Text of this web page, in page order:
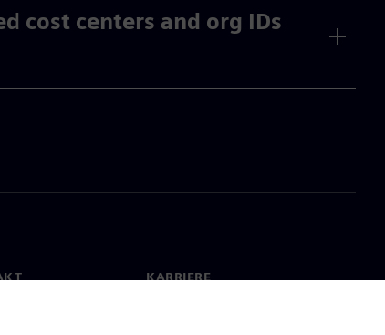
cost centers and org IDs
KARRIERE